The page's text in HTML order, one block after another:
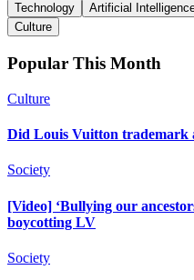
Technology Artificial
Culture
Popular This Month
Culture
Did Louis Vuitton trademark
Society
[Video] ‘Bullying our
boycotting LV
Society